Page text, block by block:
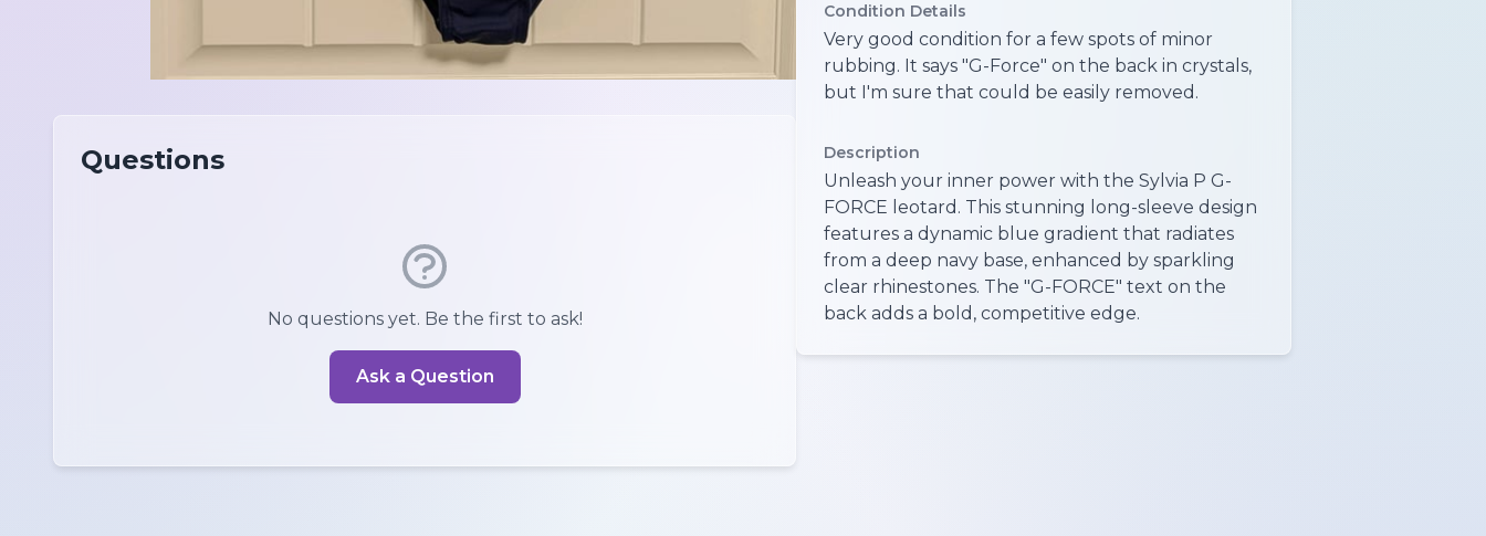
Questions
No questions yet. Be the first to ask!
Ask a Question
Condition Details
Very good condition for a few spots of minor
rubbing. It says "G-Force" on the back in crystals,
but I'm sure that could be easily removed.
Description
Unleash your inner power with the Sylvia P G-
FORCE leotard. This stunning long-sleeve design
features a dynamic blue gradient that radiates
from a deep navy base, enhanced by sparkling
clear rhinestones. The "G-FORCE" text on the
back adds a bold, competitive edge.